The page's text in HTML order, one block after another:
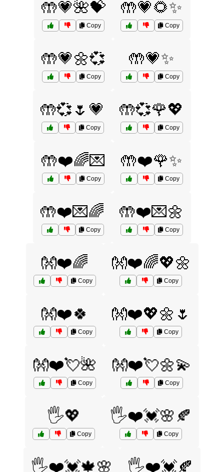
🤲💗🌺💝
Copy
🤲💗🌻✨
Copy
🤲💗🌼💞
Copy
🤲💗✨
Copy
🤲💞🌷💗
Copy
🤲💞🌹💖
Copy
🤲❤️🌈💌
Copy
🤲❤️🌹✨
Copy
🤲❤️💌🌈
Copy
🤲❤️💌🌼
Copy
👐❤️🌈
Copy
👐❤️🌈💖🌼
Copy
👐❤️🍀
Copy
👐❤️💖🌼🌷
Copy
👐❤️💘🌺
Copy
👐❤️💘🌼💫
Copy
🖐️💖
Copy
🖐️❤️💓🌸🍂
Copy
🖐️❤️💓🍁🌸 🖐️❤️💓🍂